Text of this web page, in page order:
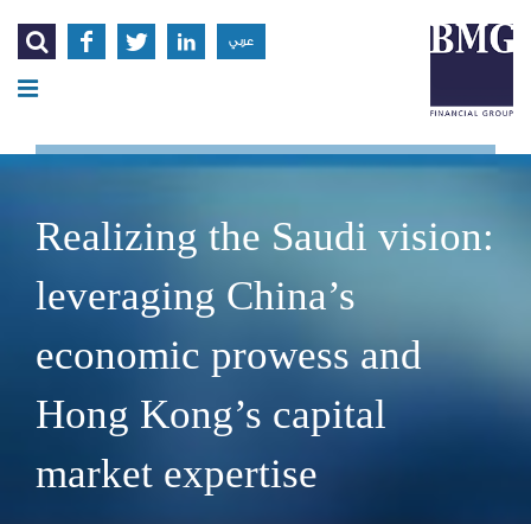
    عربي
Realizing the Saudi vision:
leveraging China’s
economic prowess and
Hong Kong’s capital
market expertise